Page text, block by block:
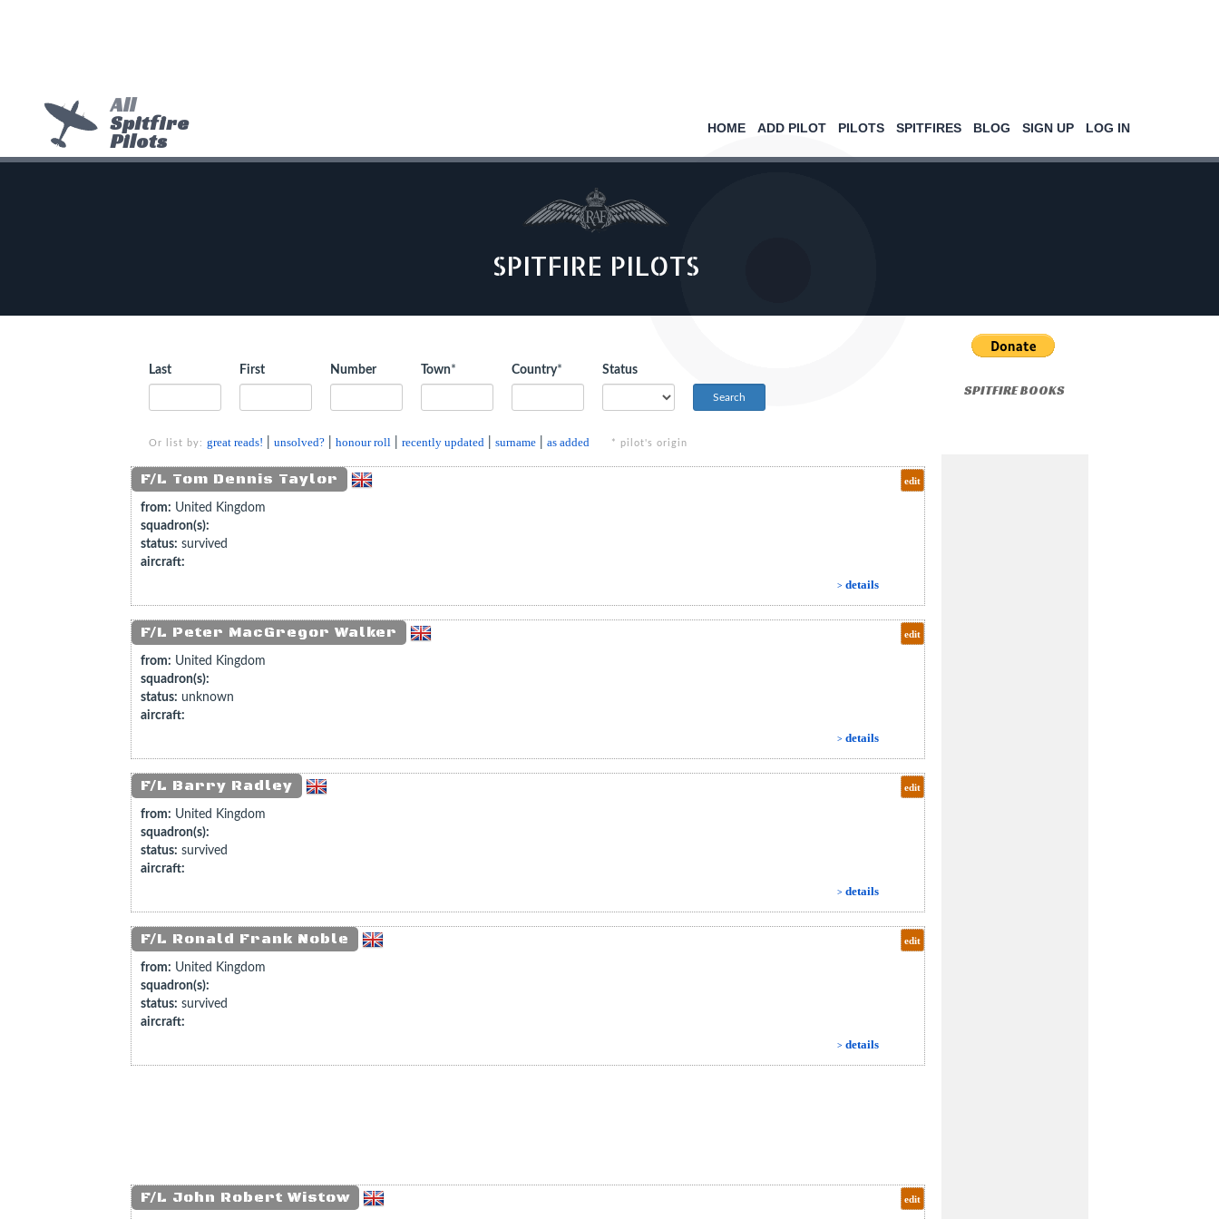
All
Spitfire
Pilots
HOME ADD PILOT PILOTS SPITFIRES BLOG SIGN UP LOG IN
SPITFIRE PILOTS
SPITFIRE BOOKS
Last First Number Town* Country* Status
Or list by: great reads! |unsolved? |honour roll |recently updated |surname |as added * pilot's origin
F/L Tom Dennis Taylor edit
from: United Kingdom
squadron(s):
status: survived
aircraft:
> details
F/L Peter MacGregor Walker edit
from: United Kingdom
squadron(s):
status: unknown
aircraft:
> details
F/L Barry Radley edit
from: United Kingdom
squadron(s):
status: survived
aircraft:
> details
F/L Ronald Frank Noble edit
from: United Kingdom
squadron(s):
status: survived
aircraft:
> details
F/L John Robert Wistow edit